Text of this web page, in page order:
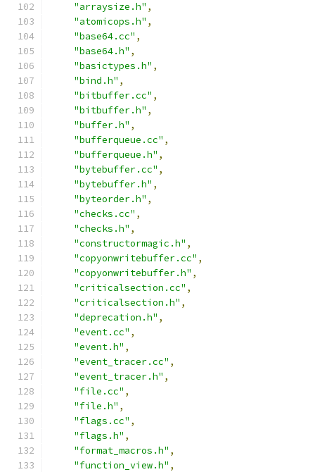
"arraysize.h" ,
"atomicops.h" ,
"base64.cc" ,
"base64.h" ,
"basictypes.h" ,
"bind.h" ,
"bitbuffer.cc" ,
"bitbuffer.h" ,
"buffer.h" ,
"bufferqueue.cc" ,
"bufferqueue.h" ,
"bytebuffer.cc" ,
"bytebuffer.h" ,
"byteorder.h" ,
"checks.cc" ,
"checks.h" ,
"constructormagic.h" ,
"copyonwritebuffer.cc" ,
"copyonwritebuffer.h" ,
"criticalsection.cc" ,
"criticalsection.h" ,
"deprecation.h" ,
"event.cc" ,
"event.h" ,
"event_tracer.cc" ,
"event_tracer.h" ,
"file.cc" ,
"file.h" ,
"flags.cc" ,
"flags.h" ,
"format_macros.h" ,
"function_view.h" ,